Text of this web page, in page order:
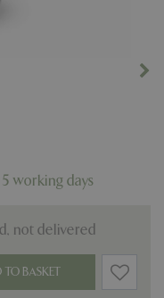
working days
not delivered